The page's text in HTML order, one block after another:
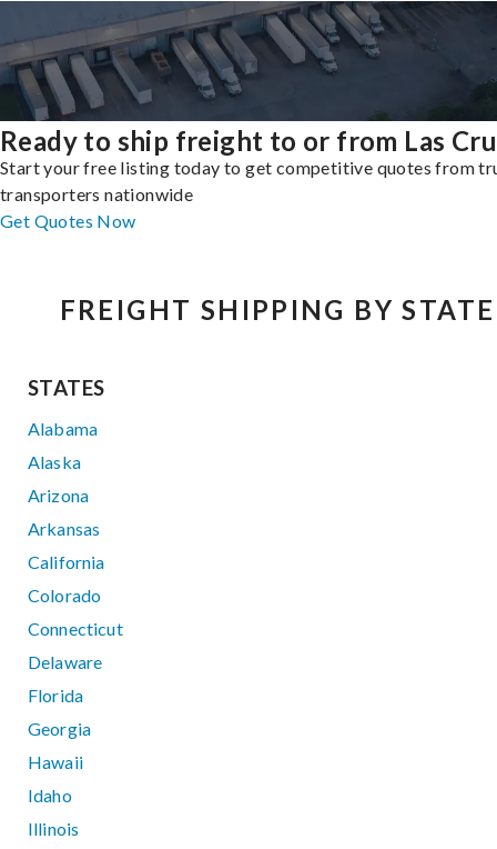
Ready to ship freight to or from Las
Start your free listing today to get competitive quotes from
transporters nationwide
Get Quotes Now
FREIGHT SHIPPING BY STATE
STATES
Alabama
Alaska
Arizona
Arkansas
California
Colorado
Connecticut
Delaware
Florida
Georgia
Hawaii
Idaho
Illinois